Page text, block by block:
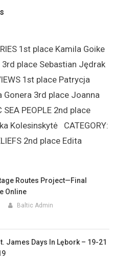
1st place Kamila Goike
place Sebastian Jędrak
1st place Patrycja
Gonera 3rd place Joanna
PEOPLE 2nd place
Kolesinskytė CATEGORY:
2nd place Edita
Routes Project—Final
Online
Baltic Admin
James Days In Lębork – 19-21